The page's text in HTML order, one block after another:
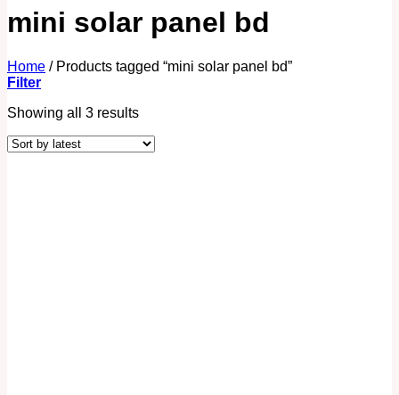
mini solar panel bd
Home /Products tagged “mini solar panel bd”
Filter
Showing all 3 results